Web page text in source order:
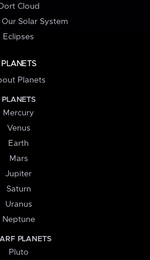
Cloud
Solar System
Eclipses
PLANETS
Planets
PLANETS
Mercury
Venus
Earth
Mars
Jupiter
Saturn
Uranus
Neptune
PLANETS
Pluto